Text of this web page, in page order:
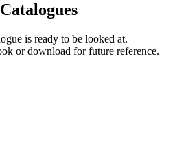
is ready to be looked at.
or download for future reference.